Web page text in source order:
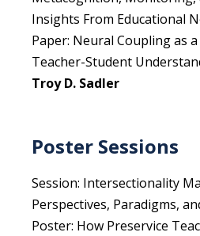
Insights From Educational
Paper: Neural Coupling as
Teacher-Student
Troy D. Sadler
Poster Sessions
Session: Intersectionality
Perspectives, Paradigms,
Poster: How Preservice